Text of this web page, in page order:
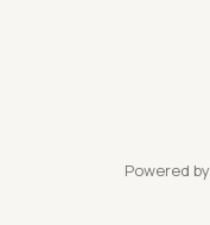
Powered by